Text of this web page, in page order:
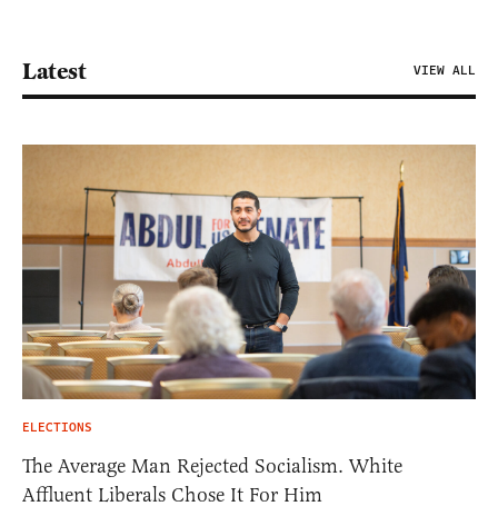
Latest VIEW ALL
ELECTIONS
The Average Man Rejected Socialism. White
Affluent Liberals Chose It For Him